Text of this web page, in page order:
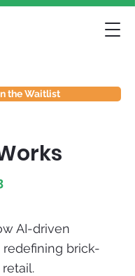
the Waitlist
AI-driven
redefining brick-